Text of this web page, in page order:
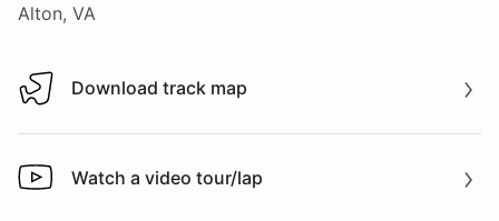
Alton, VA
Download track map
Download track map
Watch a video tour/lap
Watch a video tour/lap